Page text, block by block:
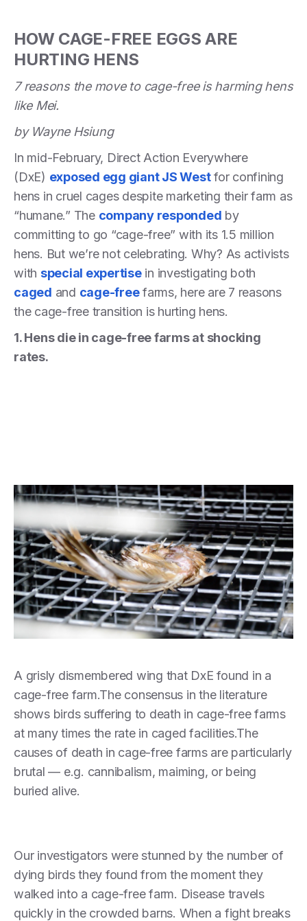
HOW CAGE-FREE EGGS ARE
HURTING HENS
7 reasons the move to cage-free is harming hens
like Mei.
by Wayne Hsiung
In mid-February, Direct Action Everywhere
(DxE) exposed egg giant JS Westfor confining
hens in cruel cages despite marketing their farm as
“humane.” The company responded by
committing to go “cage-free” with its 1.5 million
hens. But we’re not celebrating. Why? As activists
with special expertisein investigating both
caged and cage-freefarms, here are 7 reasons
the cage-free transition is hurting hens.
1. Hens die in cage-free farms at shocking
rates.
A grisly dismembered wing that DxE found in a
cage-free farm.The consensus in the literature
shows birds suffering to death in cage-free farms
at many times the rate in caged facilities.The
causes of death in cage-free farms are particularly
brutal — e.g. cannibalism, maiming, or being
buried alive.
Our investigators were stunned by the number of
dying birds they found from the moment they
walked into a cage-free farm. Disease travels
quickly in the crowded barns. When a fight breaks